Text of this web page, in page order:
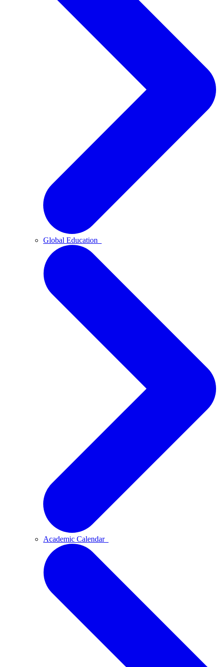
Global Education
Academic Calendar